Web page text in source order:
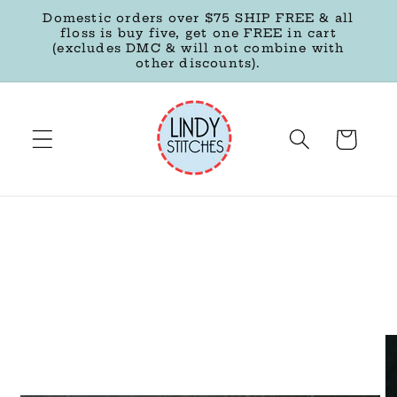
Skip to
content
Domestic orders over $75 SHIP FREE & all
floss is buy five, get one FREE in cart
(excludes DMC & will not combine with
other discounts).
Cart